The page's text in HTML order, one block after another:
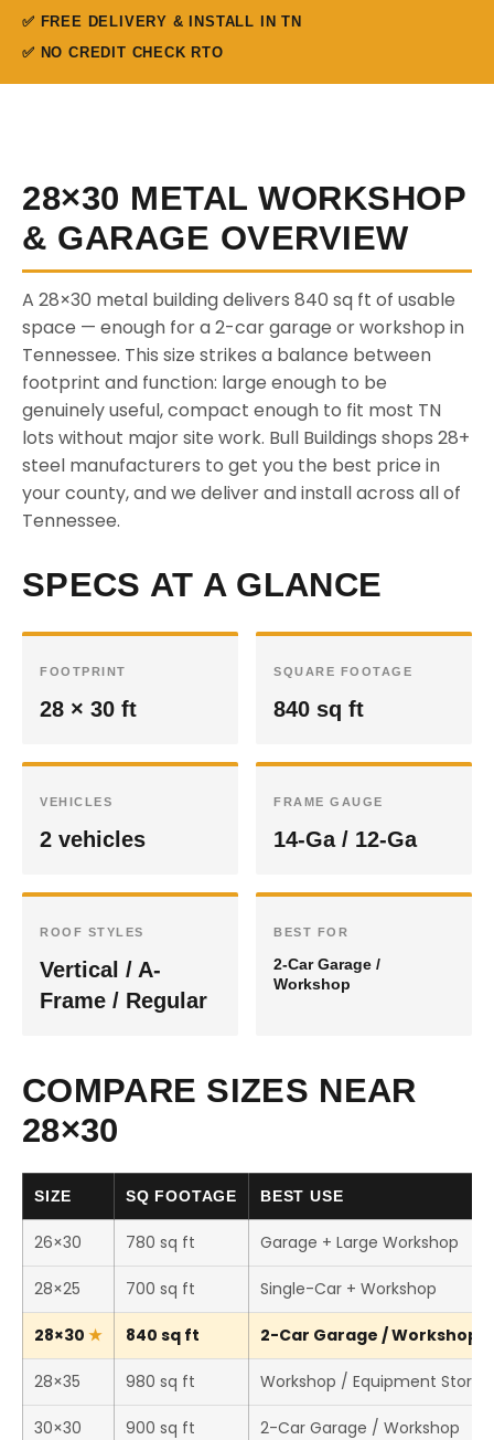
✅ FREE DELIVERY & INSTALL IN TN
✅ NO CREDIT CHECK RTO
28×30 METAL WORKSHOP
& GARAGE OVERVIEW
A 28×30 metal building delivers 840 sq ft of usable
space — enough for a 2-car garage or workshop in
Tennessee. This size strikes a balance between
footprint and function: large enough to be
genuinely useful, compact enough to fit most TN
lots without major site work. Bull Buildings shops 28+
steel manufacturers to get you the best price in
your county, and we deliver and install across all of
Tennessee.
SPECS AT A GLANCE
FOOTPRINT
28 × 30 ft
SQUARE FOOTAGE
840 sq ft
VEHICLES
2 vehicles
FRAME GAUGE
14-Ga / 12-Ga
ROOF STYLES
Vertical / A-
Frame / Regular
BEST FOR
2-Car Garage /
Workshop
COMPARE SIZES NEAR
28×30
SIZE SQ FOOTAGE BEST USE
26×30 780 sq ft Garage + Large Workshop
28×25 700 sq ft Single-Car + Workshop
28×30 840 sq ft 2-Car Garage / Workshop
28×35 980 sq ft Workshop / Equipment
30×30 900 sq ft 2-Car Garage / Workshop